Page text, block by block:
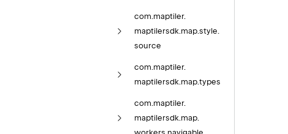
com. maptiler.
maptilersdk. map. style.
source
com.maptiler.
maptilersdk.map.types
com.maptiler.
maptilersdk.map.